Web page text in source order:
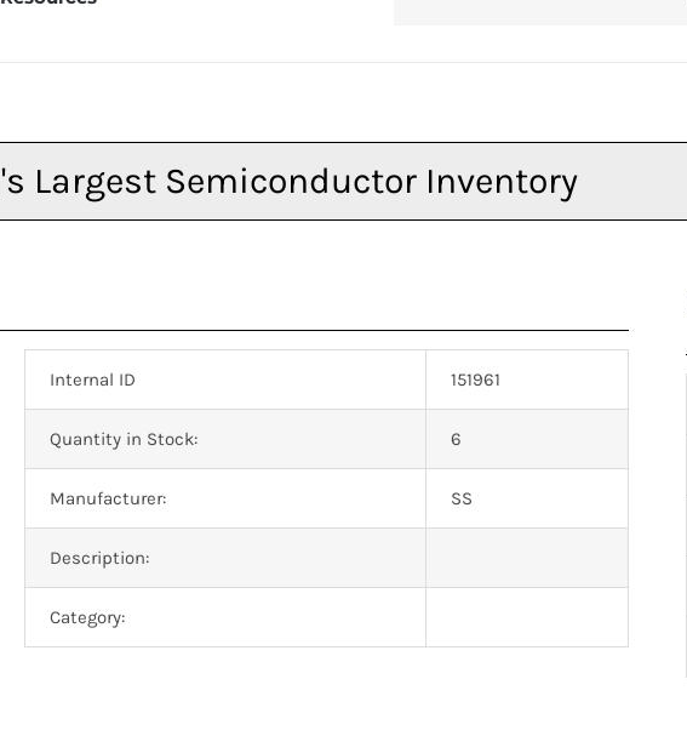
Internal ID 151961
Quantity in Stock: 6
Manufacturer: SS
Description:
Category: